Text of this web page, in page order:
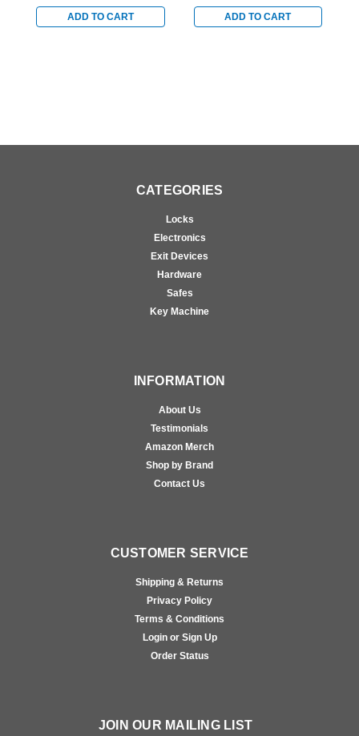
Rod Exit Device in
Sprayed Aluminum
ADD TO CART
Vertical Rod Exit Device
in Sprayed Aluminum
ADD TO CART
CATEGORIES
Locks
Electronics
Exit Devices
Hardware
Safes
Key Machine
INFORMATION
About Us
Testimonials
Amazon Merch
Shop by Brand
Contact Us
CUSTOMER SERVICE
Shipping & Returns
Privacy Policy
Terms & Conditions
Login or Sign Up
Order Status
JOIN OUR MAILING LIST